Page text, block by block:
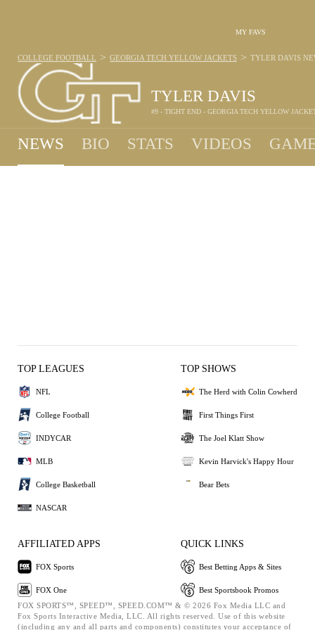
MY FAVS
TYLER DAVIS
#9 - TIGHT END - GEORGIA TECH YELLOW
COLLEGE FOOTBALL > GEORGIA TECH YELLOW JACKETS > TYLER DAVIS
NEWS BIO STATS VIDEOS
TOP LEAGUES
NFL
College Football
INDYCAR
MLB
College Basketball
NASCAR
TOP SHOWS
The Herd with Colin Cowherd
First Things First
The Joel Klatt Show
Kevin Harvick's Happy Hour
Bear Bets
AFFILIATED APPS
FOX Sports
FOX One
QUICK LINKS
Best Betting Apps & Sites
Best Sportsbook Promos
FOX SPORTS™, SPEED™, SPEED.COM™ & © 2026 Fox Media LLC and
Fox Sports Interactive Media, LLC. All rights reserved. Use of this website
(including any and all parts and components) constitutes your acceptance of